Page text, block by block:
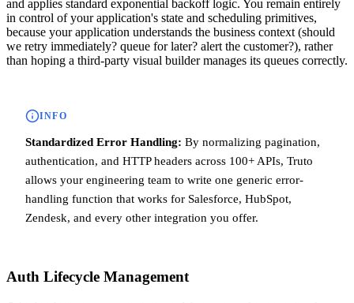
and applies standard exponential backoff logic. You remain entirely
in control of your application's state and scheduling primitives,
because your application understands the business context (should
we retry immediately? queue for later? alert the customer?), rather
than hoping a third-party visual builder manages its queues correctly.
INFO
Standardized Error Handling: By normalizing pagination,
authentication, and HTTP headers across 100+ APIs, Truto
allows your engineering team to write one generic error-
handling function that works for Salesforce, HubSpot,
Zendesk, and every other integration you offer.
Auth Lifecycle Management